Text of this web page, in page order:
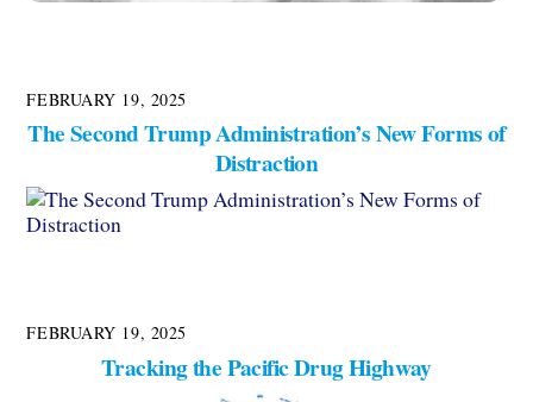
FEBRUARY 19, 2025
The Second Trump Administration’s New Forms of
Distraction
FEBRUARY 19, 2025
Tracking the Pacific Drug Highway